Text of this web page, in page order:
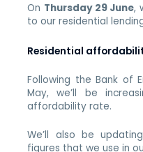
On Thursday 29 June,
to our residential
Residential
Following the Bank of
May, we’ll be
affordability rate.
We’ll also be
figures that we use in